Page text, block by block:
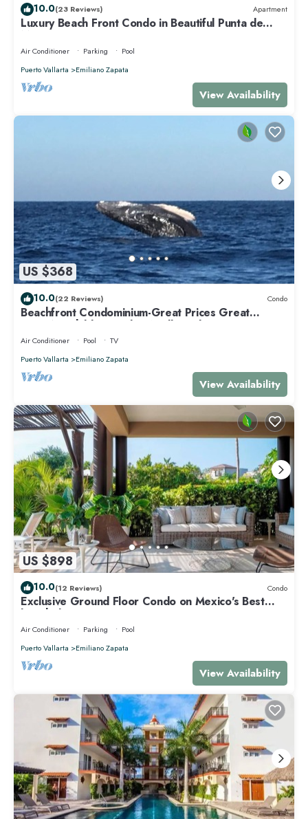
10.0(23 Reviews) Apartment
Luxury Beach Front Condo in Beautiful Punta de
Air Conditioner Parking
Pool
Puerto Vallarta
Emiliano Zapata
View Availability
US $368
10.0(22 Reviews) Condo
Beachfront Condominium-Great Prices Great
View/No children under 13 allowed
Air Conditioner Pool
TV
Puerto Vallarta
Emiliano Zapata
View Availability
US $898
10.0(12 Reviews) Condo
Exclusive Ground Floor Condo on Mexico's Best
beach destination
Air Conditioner Parking
Pool
Puerto Vallarta
Emiliano Zapata
View Availability